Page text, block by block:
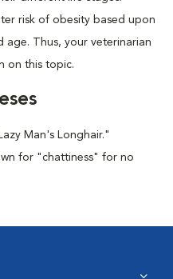
risk of obesity based upon
age. Thus, your veterinarian
on this topic.
Man's Longhair."
for "chattiness" for no